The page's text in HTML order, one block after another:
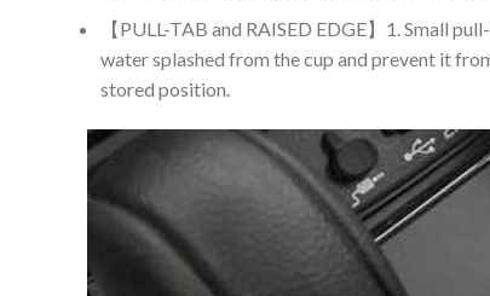
【PULL-TAB and RAISED EDGE】1. Small
water splashed from the cup and prevent it
stored position.